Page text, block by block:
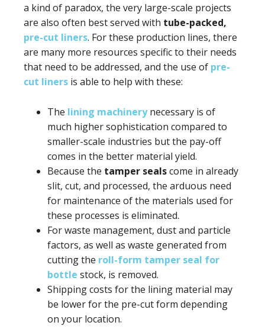
a kind of paradox, the very large-scale projects
are also often best served with tube-packed,
pre-cut liners. For these production lines, there
are many more resources specific to their needs
that need to be addressed, and the use of pre-
cut liners is able to help with these:
The lining machinerynecessary is of
much higher sophistication compared to
smaller-scale industries but the pay-off
comes in the better material yield.
Because the tamper sealscome in already
slit, cut, and processed, the arduous need
for maintenance of the materials used for
these processes is eliminated.
For waste management, dust and particle
factors, as well as waste generated from
cutting the roll-form tamper seal for
bottle stock, is removed.
Shipping costs for the lining material may
be lower for the pre-cut form depending
on your location.